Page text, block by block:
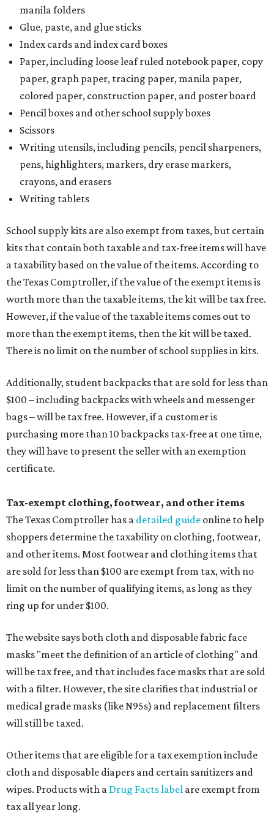
manila folders
Glue, paste, and glue sticks
Index cards and index card boxes
Paper, including loose leaf ruled notebook paper, copy
paper, graph paper, tracing paper, manila paper,
colored paper, construction paper, and poster board
Pencil boxes and other school supply boxes
Scissors
Writing utensils, including pencils, pencil sharpeners,
pens, highlighters, markers, dry erase markers,
crayons, and erasers
Writing tablets
School supply kits are also exempt from taxes, but certain
kits that contain both taxable and tax-free items will have
a taxability based on the value of the items. According to
the Texas Comptroller, if the value of the exempt items is
worth more than the taxable items, the kit will be tax free.
However, if the value of the taxable items comes out to
more than the exempt items, then the kit will be taxed.
There is no limit on the number of school supplies in kits.
Additionally, student backpacks that are sold for less than
$100 – including backpacks with wheels and messenger
bags – will be tax free. However, if a customer is
purchasing more than 10 backpacks tax-free at one time,
they will have to present the seller with an exemption
certificate.
Tax-exempt clothing, footwear, and other items
The Texas Comptroller has a detailed guide online to help
shoppers determine the taxability on clothing, footwear,
and other items. Most footwear and clothing items that
are sold for less than $100 are exempt from tax, with no
limit on the number of qualifying items, as long as they
ring up for under $100.
The website says both cloth and disposable fabric face
masks "meet the definition of an article of clothing" and
will be tax free, and that includes face masks that are sold
with a filter. However, the site clarifies that industrial or
medical grade masks (like N95s) and replacement filters
will still be taxed.
Other items that are eligible for a tax exemption include
cloth and disposable diapers and certain sanitizers and
wipes. Products with a Drug Facts label are exempt from
tax all year long.